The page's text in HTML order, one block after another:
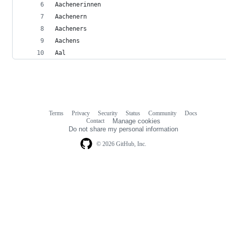
Aachenerinnen
Aachenern
Aacheners
Aachens
Aal
© 2026 GitHub, Inc.
Terms Privacy Security Status Community
Docs
Contact
Manage cookies
Do not share my personal information